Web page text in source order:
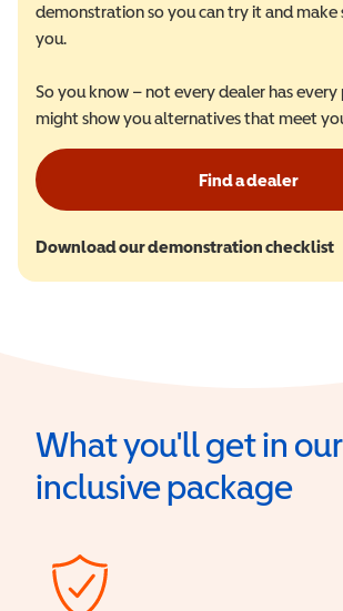
demonstration so you can try it and make
you.
So you know – not every dealer has
might show you alternatives that meet
Find a dealer
Download our demonstration checklist
What you'll get in
inclusive package